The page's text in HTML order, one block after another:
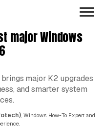
major Windows
major K2 upgrades
and smarter system
, Windows How-To Expert and